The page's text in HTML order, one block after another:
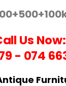
500+
Us Now:
- 074